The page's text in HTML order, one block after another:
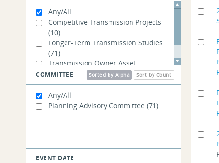
Any/All
Competitive Transmission Projects
(10)
Longer-Term Transmission Studies
(71)
Transmission Owner Asset
Management(1)
COMMITTEE Sort by Count
Sorted by Alpha
Any/All
Planning Advisory Committee (71)
EVENT DATE